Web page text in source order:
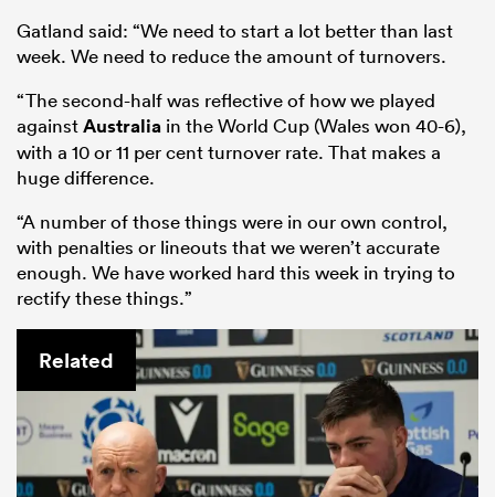
Gatland said: “We need to start a lot better than last
week. We need to reduce the amount of turnovers.
“The second-half was reflective of how we played
againstAustralia in the World Cup (Wales won 40-6),
with a 10 or 11 per cent turnover rate. That makes a
huge difference.
“A number of those things were in our own control,
with penalties or lineouts that we weren’t accurate
enough. We have worked hard this week in trying to
rectify these things.”
Related